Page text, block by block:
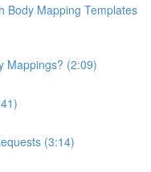
Body Mapping Templates
Mappings? (2:09)
(3:14)